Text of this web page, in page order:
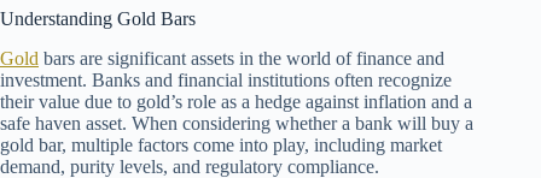
Understanding Gold Bars
Gold bars are significant assets in the world of finance and
investment. Banks and financial institutions often recognize
their value due to gold’s role as a hedge against inflation and a
safe haven asset. When considering whether a bank will buy a
gold bar, multiple factors come into play, including market
demand, purity levels, and regulatory compliance.